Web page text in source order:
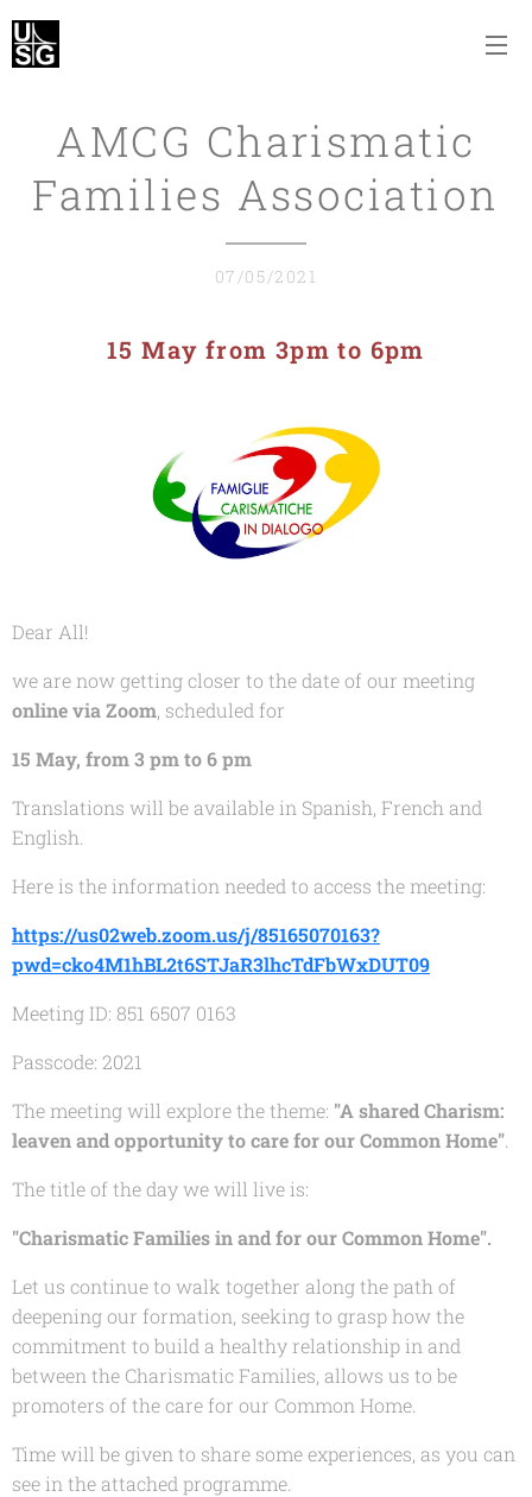
AMCG Charismatic
Families Association
07/05/2021
15 May from 3pm to 6pm
Dear All!
we are now getting closer to the date of our meeting
online via Zoom, scheduled for
15 May, from 3 pm to 6 pm
Translations will be available in Spanish, French and
English.
Here is the information needed to access the meeting:
https://us02web.zoom.us/j/85165070163?
pwd=cko4M1hBL2t6STJaR3lhcTdFbWxDUT09
Meeting ID: 851 6507 0163
Passcode: 2021
The meeting will explore the theme: "A shared Charism:
leaven and opportunity to care for our Common Home".
The title of the day we will live is:
"Charismatic Families in and for ourCommon Home".
Let us continue to walk together along the path of
deepening our formation, seeking to grasp how the
commitment to build a healthy relationship in and
between the Charismatic Families, allows us to be
promoters of the care for our Common Home.
Time will be given to share some experiences, as you can
see in the attached programme.